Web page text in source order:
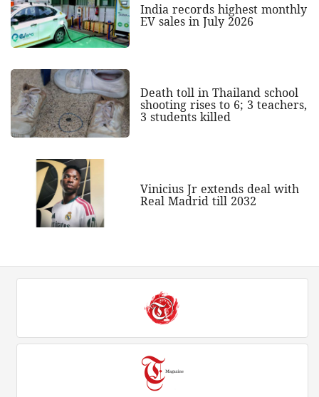
India records highest monthly
EV sales in July 2026
Death toll in Thailand school
shooting rises to 6; 3 teachers,
3 students killed
Vinicius Jr extends deal with
Real Madrid till 2032